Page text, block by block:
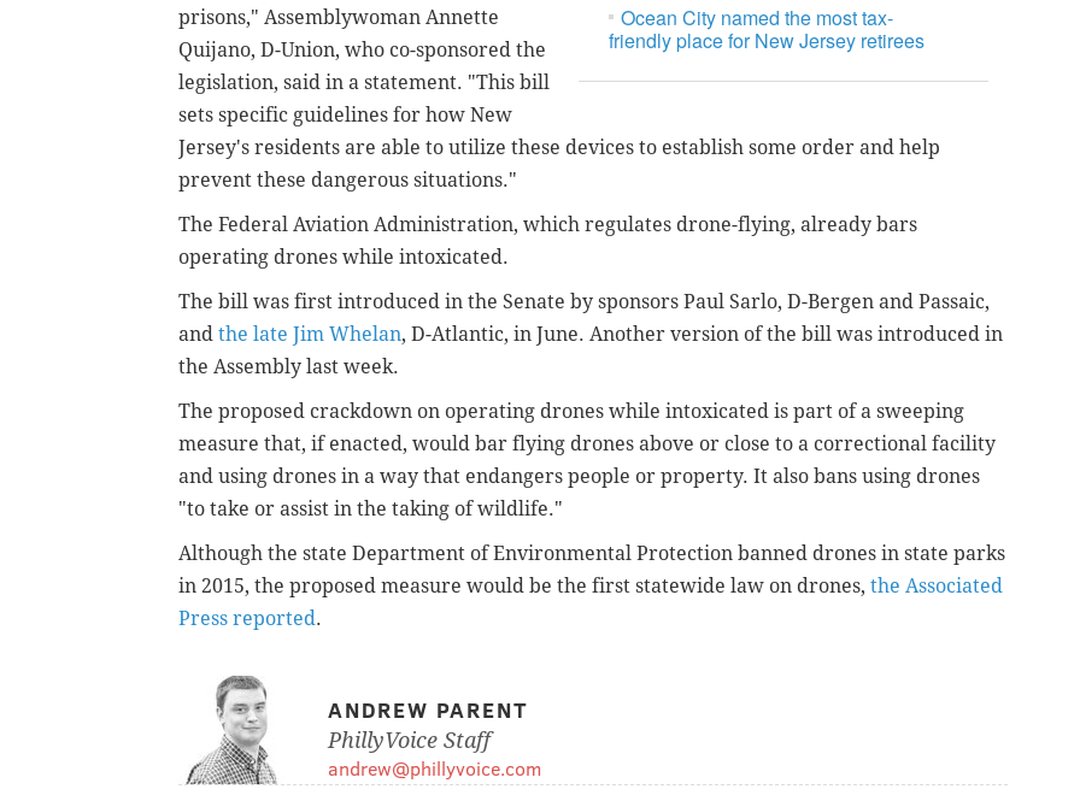
Ocean City named the most tax-
friendly place for New Jersey retirees
prisons," Assemblywoman Annette
Quijano, D-Union, who co-sponsored the
legislation, said in a statement. "This bill
sets specific guidelines for how New
Jersey's residents are able to utilize these devices to establish some order and help
prevent these dangerous situations."
The Federal Aviation Administration, which regulates drone-flying, already bars
operating drones while intoxicated.
The bill was first introduced in the Senate by sponsors Paul Sarlo, D-Bergen and Passaic,
and the late Jim Whelan, D-Atlantic, in June. Another version of the bill was introduced in
the Assembly last week.
The proposed crackdown on operating drones while intoxicated is part of a sweeping
measure that, if enacted, would bar flying drones above or close to a correctional facility
and using drones in a way that endangers people or property. It also bans using drones
"to take or assist in the taking of wildlife."
Although the state Department of Environmental Protection banned drones in state parks
in 2015, the proposed measure would be the first statewide law on drones, the Associated
Press reported.
ANDREW PARENT
PhillyVoice Staff
andrew@phillyvoice.com